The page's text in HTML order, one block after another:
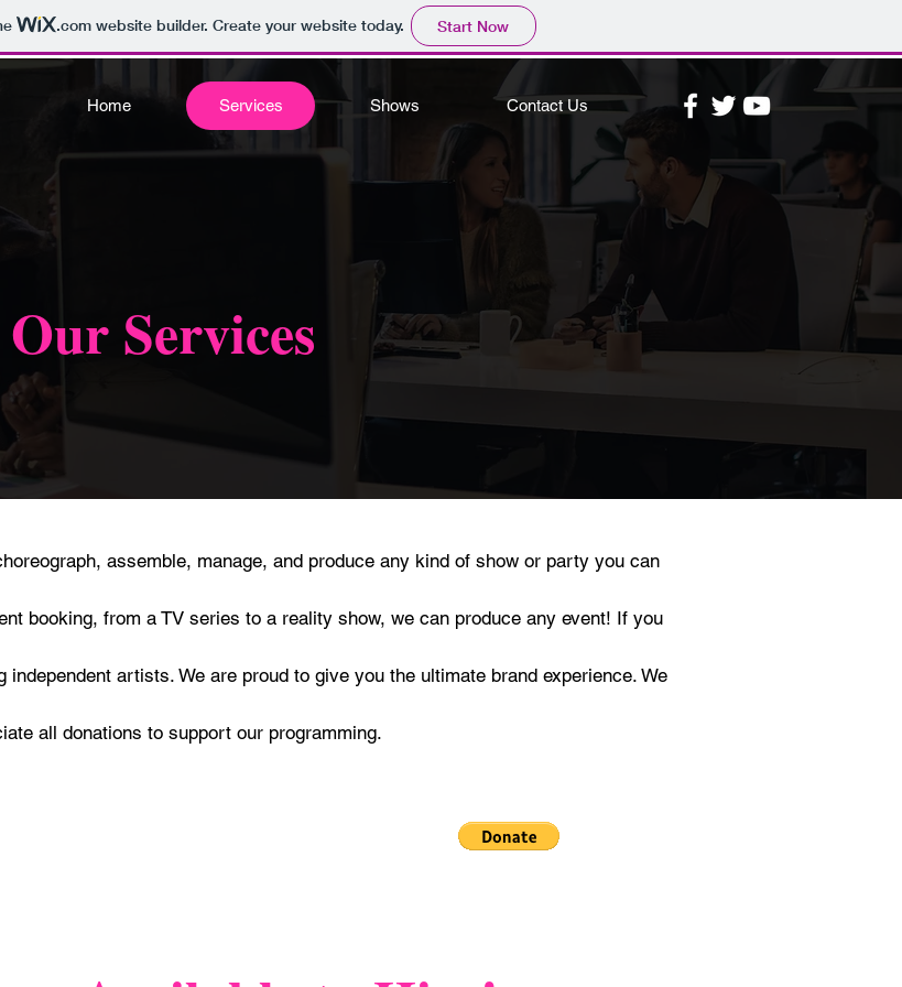
.comwebsite builder. Create your website today. Start Now
Home Services Shows Contact Us
Our Services
assemble, manage, and produce any kind of show or party you can
booking, from a TV series to a reality show, we can produce any event! If you
artists. We are proud to give you the ultimate brand experience. We
all donations to support our programming.